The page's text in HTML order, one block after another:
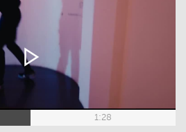
1:28